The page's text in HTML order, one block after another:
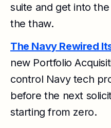
suite and get into
the thaw.
The Navy Rewired
new Portfolio
control Navy tech
before the next
starting from zero.